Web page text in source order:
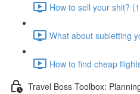
How to sell your shit?
What about subletting
How to find cheap
Travel Boss Toolbox: